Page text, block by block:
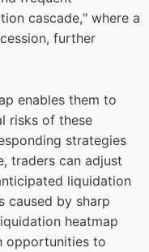
cascade," where a
further
enables them to
risks of these
strategies
traders can adjust
liquidation
caused by sharp
heatmap
opportunities to